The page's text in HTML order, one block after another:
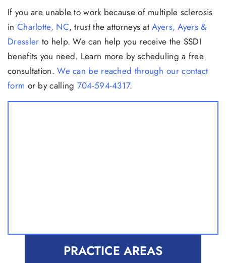
If you are unable to work because of multiple sclerosis
in Charlotte, NC, trust the attorneys atAyers, Ayers &
Dressler to help. We can help you receive the SSDI
benefits you need. Learn more by scheduling a free
consultation.We can be reached through our contact
form or by calling 704-594-4317.
PRACTICE AREAS